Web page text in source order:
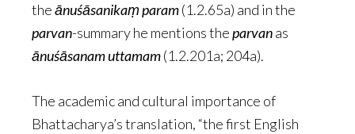
theānuśāsanikaṃ param(1.2.65a) and in the
parvan-summary he mentions theparvanas
ānuśāsanam uttamam(1.2.201a; 204a).
The academic and cultural importance of
Bhattacharya’s translation, “the first English